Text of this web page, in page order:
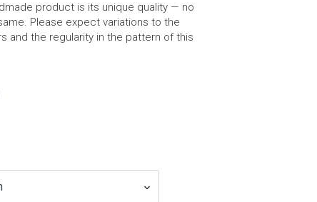
product is its unique quality — no
Please expect variations to the
and the regularity in the pattern of this